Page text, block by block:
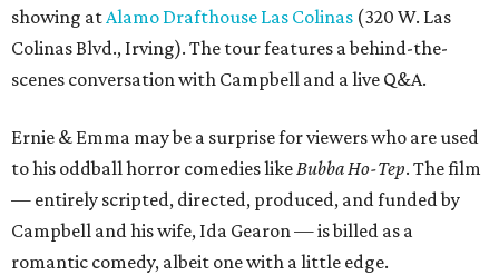
showing atAlamo Drafthouse Las Colinas (320 W. Las
Colinas Blvd., Irving). The tour features a behind-the-
scenes conversation with Campbell and a live Q&A.
Ernie & Emma may be a surprise for viewers who are used
to his oddball horror comedies likeBubba Ho-Tep. The film
— entirely scripted, directed, produced, and funded by
Campbell and his wife, Ida Gearon — is billed as a
romantic comedy, albeit one with a little edge.